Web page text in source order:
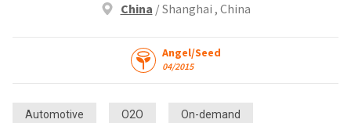
China / Shanghai , China
Angel/Seed
04/2015
Automotive O2O On-demand